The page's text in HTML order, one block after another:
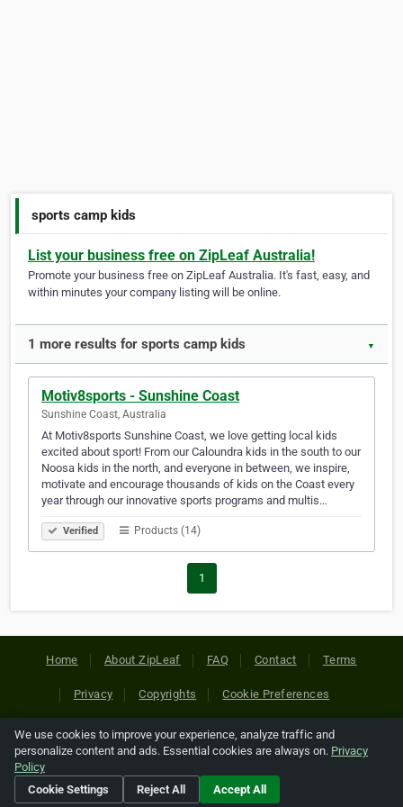
sports camp kids
List your business free on ZipLeaf Australia!
Promote your business free on ZipLeaf Australia. It's fast, easy, and
within minutes your company listing will be online.
1 more results for sports camp kids ▼
Motiv8sports - Sunshine Coast
Sunshine Coast, Australia
At Motiv8sports Sunshine Coast, we love getting local kids
excited about sport! From our Caloundra kids in the south to our
Noosa kids in the north, and everyone in between, we inspire,
motivate and encourage thousands of kids on the Coast every
year through our innovative sports programs and multis…
Verified Products (14)
1
Home About ZipLeaf FAQ Contact Terms
Privacy Copyrights Cookie Preferences
Copyright © 2026 Netcode, Inc. All Rights Reserved. All
references relating to third-party companies are copyright of
their respective holders.
We use cookies to improve your experience, analyze traffic and
personalize content and ads. Essential cookies are always on. Privacy
Policy
Cookie Settings
Reject All Accept All